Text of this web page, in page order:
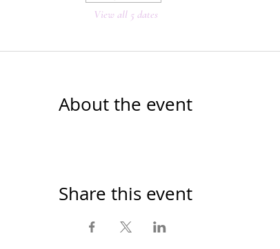
View all 5 dates
About the event
Share this event